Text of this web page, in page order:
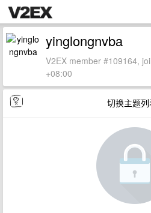
yinglongnvba
V2EX member #109164,
+08:00
切换主题列